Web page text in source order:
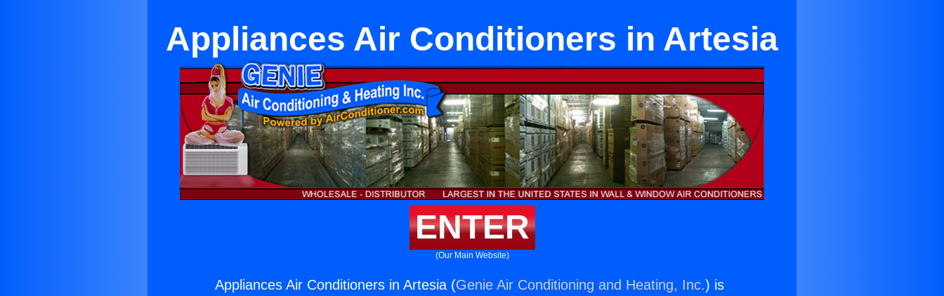
Appliances Air Conditioners in Artesia
ENTER
(Our Main Website)
Appliances Air Conditioners in Artesia (Genie Air Conditioning and Heating, Inc.) is